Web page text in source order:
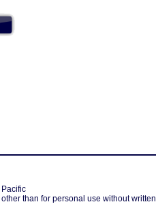
than for personal use without written